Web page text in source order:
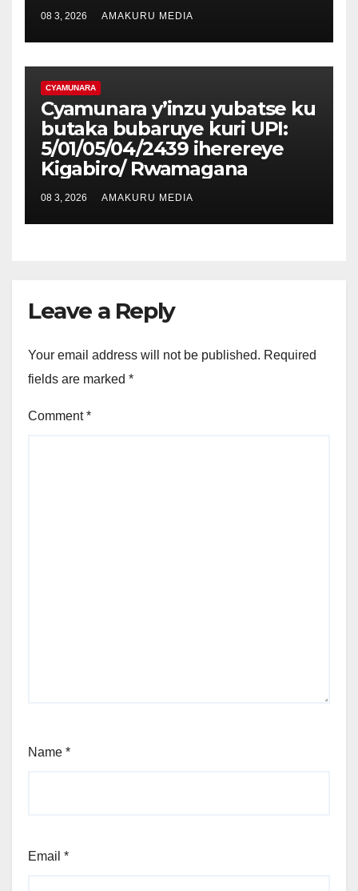
08 3, 2026 AMAKURU MEDIA
CYAMUNARA
Cyamunara y’inzu yubatse ku
butaka bubaruye kuri UPI:
5/01/05/04/2439 iherereye
Kigabiro/ Rwamagana
08 3, 2026 AMAKURU MEDIA
Leave a Reply
Your email address will not be published. Required
fields are marked *
Comment*
Name *
Email *